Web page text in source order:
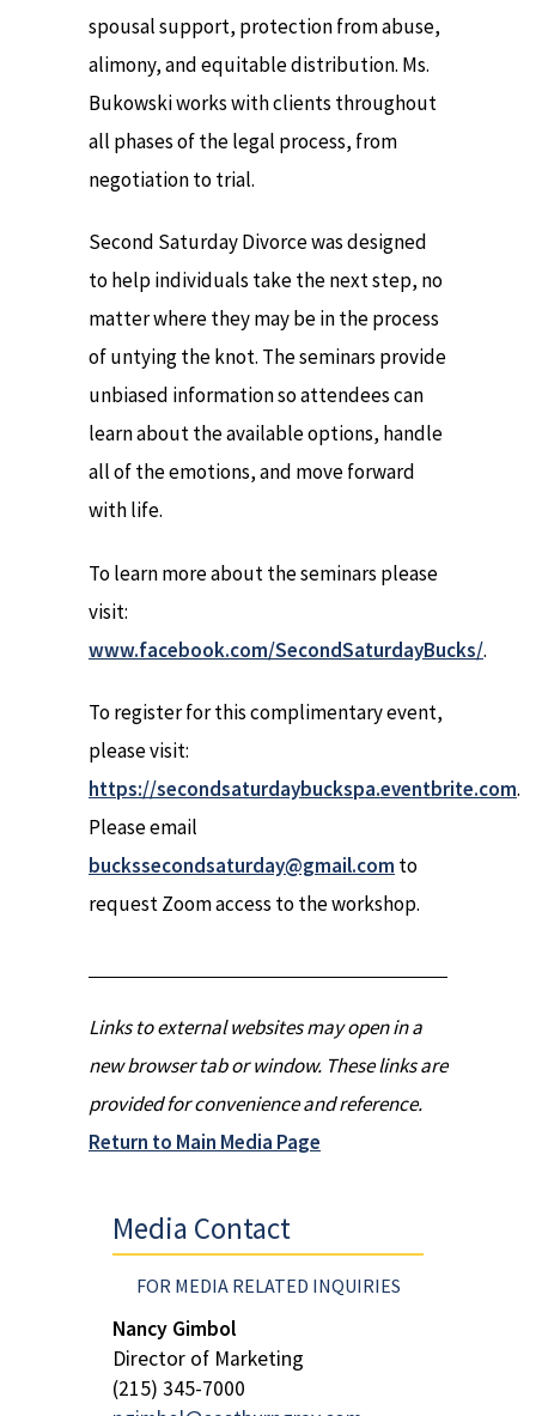
spousal support, protection from abuse,
alimony, and equitable distribution. Ms.
Bukowski works with clients throughout
all phases of the legal process, from
negotiation to trial.
Second Saturday Divorce was designed
to help individuals take the next step, no
matter where they may be in the process
of untying the knot. The seminars provide
unbiased information so attendees can
learn about the available options, handle
all of the emotions, and move forward
with life.
To learn more about the seminars please
visit:
www.facebook.com/SecondSaturdayBucks/.
To register for this complimentary event,
please visit:
https://secondsaturdaybuckspa.eventbrite.com.
Please email
buckssecondsaturday@gmail.com to
request Zoom access to the workshop.
Links to external websites may open in a
new browser tab or window. These links are
provided for convenience and reference.
Return to Main Media Page
Media Contact
FOR MEDIA RELATED INQUIRIES
Nancy Gimbol
Director of Marketing
(215) 345-7000